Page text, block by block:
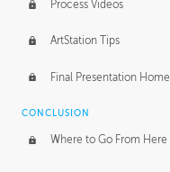
Process Videos
ArtStation Tips
Final Presentation
CONCLUSION
Where to Go From Here